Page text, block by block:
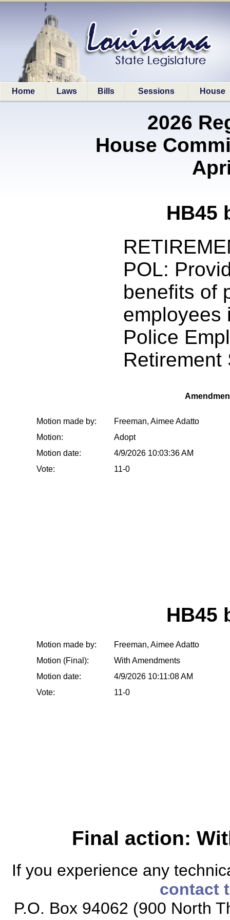
Home Laws Bills Sessions House
2026
House
HB45
POL:
benefits of
employees
Police
Retirement
Motion made by:
Freeman, Aimee Adatto
Motion:
Adopt
Motion date:
4/9/2026 10:03:36 AM
Vote:
11-0
HB45
Motion made by:
Freeman, Aimee Adatto
Motion (Final):
With Amendments
Motion date:
4/9/2026 10:11:08 AM
Vote:
11-0
Final action:
If you experience any
contact
P.O. Box 94062 (900 North